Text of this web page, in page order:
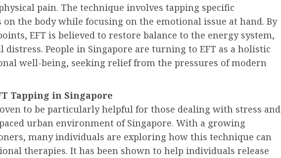
pain. The technique involves tapping specific
on the body while focusing on the emotional issue at hand. By
EFT is believed to restore balance to the energy system,
People in Singapore are turning to EFT as a holistic
well-being, seeking relief from the pressures of modern
Tapping in Singapore
to be particularly helpful for those dealing with stress and
urban environment of Singapore. With a growing
many individuals are exploring how this technique can
therapies. It has been shown to help individuals release